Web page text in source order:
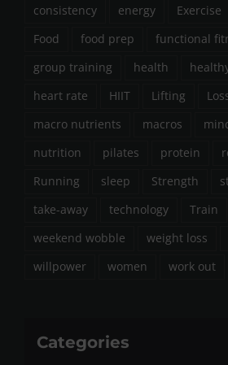
consistency
energy Exercise
Food
food prep functional
group training
health
heart rate
HIIT Lifting
macro nutrients
macros
nutrition
pilates protein
Running
sleep Strength
take-away
technology Train
weekend wobble
weight loss
willpower
women work out
Categories